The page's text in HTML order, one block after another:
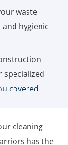
waste
and hygienic
specialized
covered
cleaning
has the